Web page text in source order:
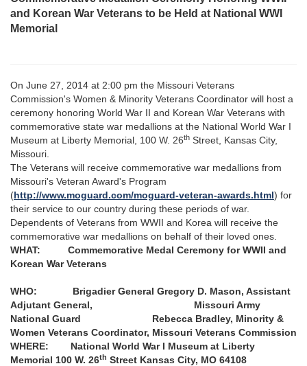
and Korean War Veterans to be Held at National WWI
Memorial
On June 27, 2014 at 2:00 pm the Missouri Veterans
Commission's Women & Minority Veterans Coordinator will host a
ceremony honoring World War II and Korean War Veterans with
commemorative state war medallions at the National World War I
Museum at Liberty Memorial, 100 W. 26th Street, Kansas City,
Missouri.
The Veterans will receive commemorative war medallions from
Missouri's Veteran Award's Program
(http://www.moguard.com/moguard-veteran-awards.html) for
their service to our country during these periods of war.
Dependents of Veterans from WWII and Korea will receive the
commemorative war medallions on behalf of their loved ones.
WHAT: Commemorative Medal Ceremony for WWII and
Korean War Veterans
WHO: Brigadier General Gregory D. Mason, Assistant
Adjutant General,
Missouri Army
National Guard
Rebecca Bradley, Minority &
Women Veterans Coordinator, Missouri Veterans Commission
WHERE: National World War I Museum at Liberty
Memorial 100 W. 26th Street Kansas City, MO 64108